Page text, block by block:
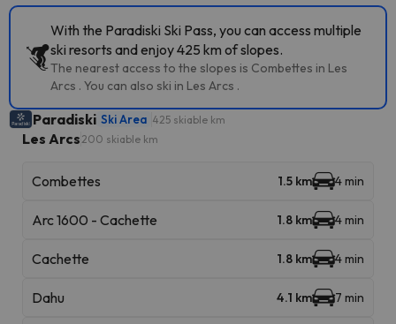
With the Paradiski Ski Pass, you can access multiple
ski resorts and enjoy 425 km of slopes.
The nearest access to the slopes is Combettes in Les
Arcs . You can also ski in Les Arcs .
Paradiski Ski Area 425 skiable km
Les Arcs 200 skiable km
Combettes 1.5 km 4 min
Arc 1600 - Cachette 1.8 km 4 min
Cachette 1.8 km 4 min
Dahu 4.1 km 7 min